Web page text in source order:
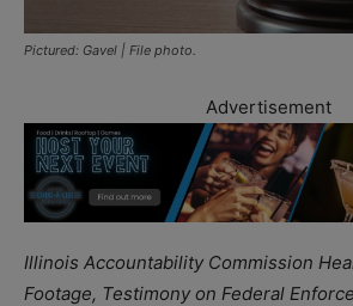
Pictured: Gavel | File photo.
Advertisement
Illinois Accountability Commission
Footage, Testimony on Federal